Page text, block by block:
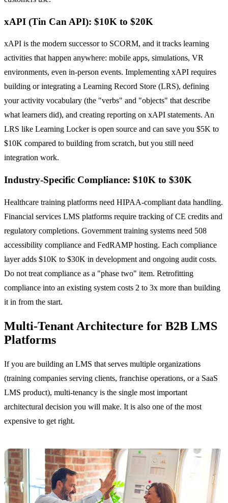
xAPI (Tin Can API): $10K to $20K
xAPI is the modern successor to SCORM, and it tracks learning
activities that happen anywhere: mobile apps, simulations, VR
environments, even in-person events. Implementing xAPI requires
building or integrating a Learning Record Store (LRS), defining
your activity vocabulary (the "verbs" and "objects" that describe
what learners did), and creating reporting on xAPI statements. An
LRS like Learning Locker is open source and can save you $5K to
$10K compared to building from scratch, but you still need
integration work.
Industry-Specific Compliance: $10K to $30K
Healthcare training platforms need HIPAA-compliant data handling.
Financial services LMS platforms require tracking of CE credits and
regulatory completions. Government training systems need 508
accessibility compliance and FedRAMP hosting. Each compliance
layer adds $10K to $30K in development and ongoing audit costs.
Do not treat compliance as a "phase two" item. Retrofitting
compliance into an existing system costs 2 to 3x more than building
it in from the start.
Multi-Tenant Architecture for B2B LMS
Platforms
If you are building an LMS that serves multiple organizations
(training companies serving clients, franchise operations, or a SaaS
LMS product), multi-tenancy is the single most important
architectural decision you will make. It is also one of the most
expensive to get right.